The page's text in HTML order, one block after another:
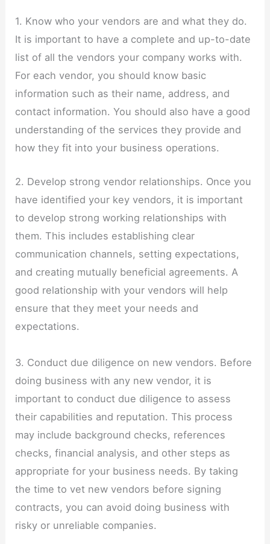
1. Know who your vendors are and what they do.
It is important to have a complete and up-to-date
list of all the vendors your company works with.
For each vendor, you should know basic
information such as their name, address, and
contact information. You should also have a good
understanding of the services they provide and
how they fit into your business operations.
2. Develop strong vendor relationships. Once you
have identified your key vendors, it is important
to develop strong working relationships with
them. This includes establishing clear
communication channels, setting expectations,
and creating mutually beneficial agreements. A
good relationship with your vendors will help
ensure that they meet your needs and
expectations.
3. Conduct due diligence on new vendors. Before
doing business with any new vendor, it is
important to conduct due diligence to assess
their capabilities and reputation. This process
may include background checks, references
checks, financial analysis, and other steps as
appropriate for your business needs. By taking
the time to vet new vendors before signing
contracts, you can avoid doing business with
risky or unreliable companies.